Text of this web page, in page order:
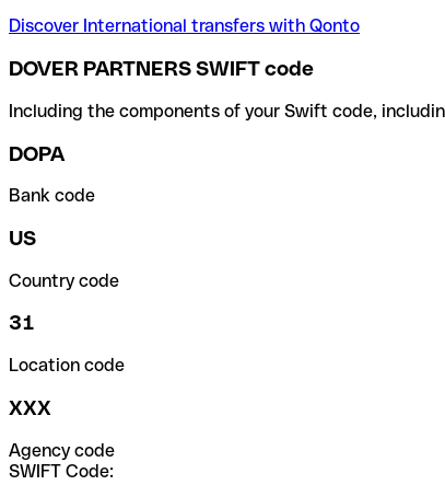
Discover International transfers with Qonto
DOVER PARTNERS SWIFT code
Including the components of your Swift code,
DOPA
Bank code
US
Country code
31
Location code
XXX
Agency code
SWIFT Code: